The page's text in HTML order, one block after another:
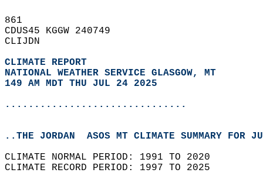
861
CDUS45 KGGW 240749
CLIJDN
CLIMATE REPORT
NATIONAL WEATHER SERVICE GLASGOW, MT
149 AM MDT THU JUL 24 2025
...............................
..THE JORDAN  ASOS MT CLIMATE SUMMARY FOR
CLIMATE NORMAL PERIOD: 1991 TO 2020
CLIMATE RECORD PERIOD: 1997 TO 2025